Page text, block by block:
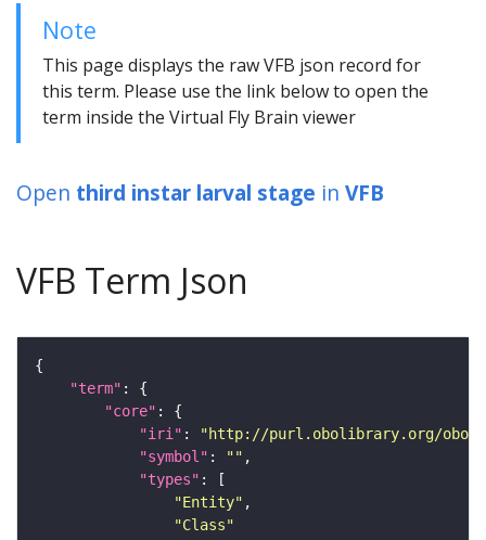
Note
This page displays the raw VFB json record for
this term. Please use the link below to open the
term inside the Virtual Fly Brain viewer
Open third instar larval stage in VFB
VFB Term Json
"term"
"core"
"iri" :
"http://purl.obolibrary.org/obo/
"symbol" : ""
"types"
"Entity"
"Class"